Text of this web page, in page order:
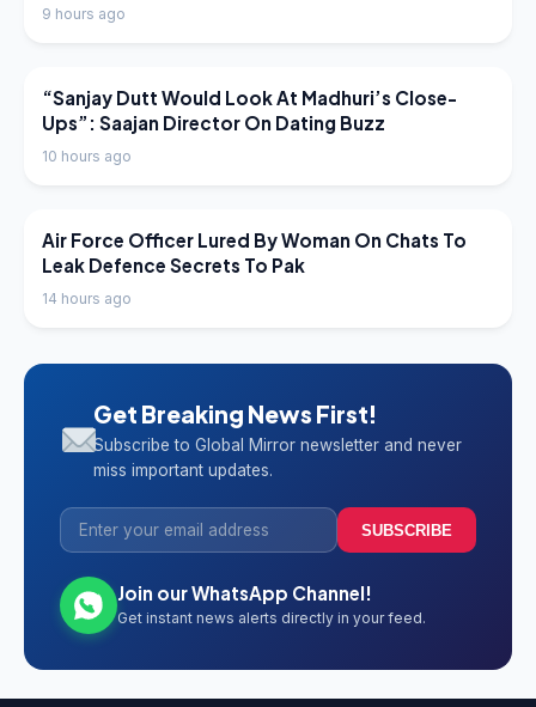
9 hours ago
LATEST NEWS
“Sanjay Dutt Would Look At Madhuri’s Close-
Ups”: Saajan Director On Dating Buzz
10 hours ago
LATEST NEWS
Air Force Officer Lured By Woman On Chats To
Leak Defence Secrets To Pak
14 hours ago
Get Breaking News First!
Subscribe to Global Mirror newsletter and never
miss important updates.
SUBSCRIBE
Join our WhatsApp Channel!
Get instant news alerts directly in your feed.